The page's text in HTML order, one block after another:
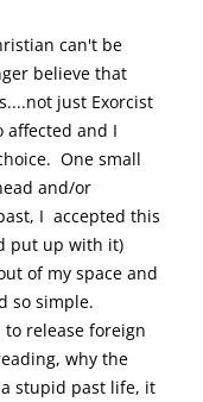
can't be
believe that
just Exorcist
affected and I
One small
and/or
I accepted this
put up with it)
of my space and
so simple.
release foreign
why the
stupid past life, it